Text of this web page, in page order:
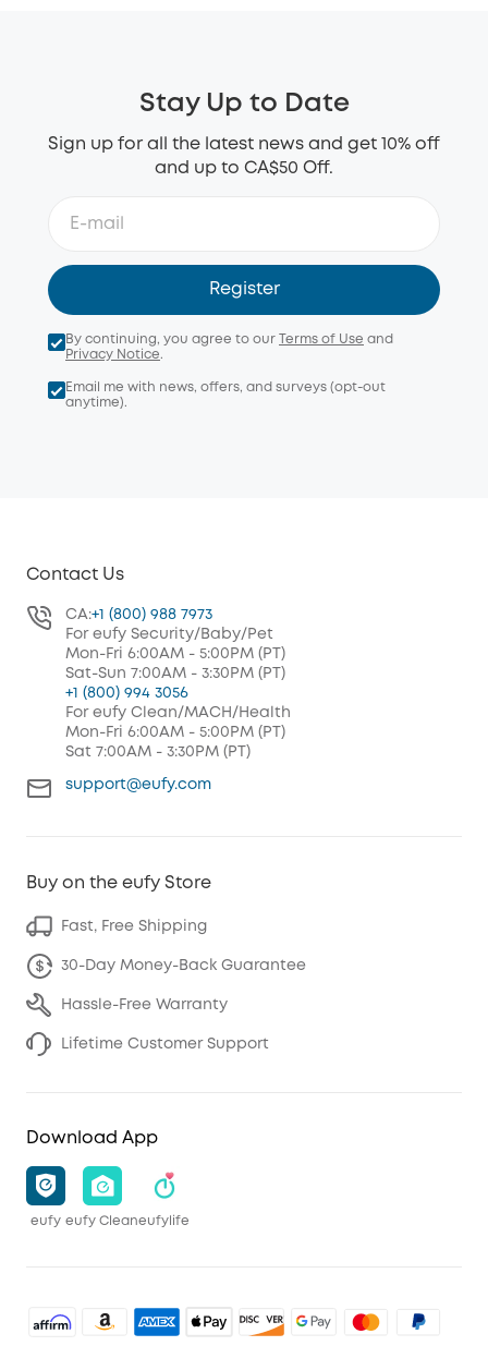
Stay Up to Date
Sign up for all the latest news and get 10% off
and up to CA$50 Off.
Register
By continuing, you agree to our Terms of Use and
Privacy Notice.
Email me with news, offers, and surveys (opt-out
anytime).
Contact Us
CA:+1 (800) 988 7973
For eufy Security/Baby/Pet
Mon-Fri 6:00AM - 5:00PM (PT)
Sat-Sun 7:00AM - 3:30PM (PT)
+1 (800) 994 3056
For eufy Clean/MACH/Health
Mon-Fri 6:00AM - 5:00PM (PT)
Sat 7:00AM - 3:30PM (PT)
support@eufy.com
Buy on the eufy Store
Fast, Free Shipping
30-Day Money-Back Guarantee
Hassle-Free Warranty
Lifetime Customer Support
Download App
eufy eufy Cleaneufylife